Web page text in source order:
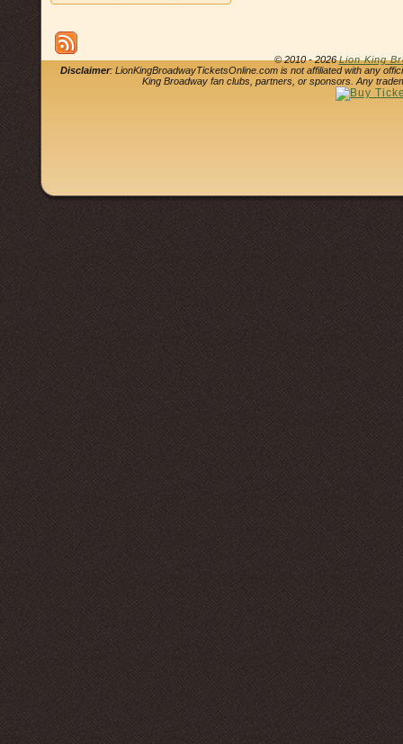
© 2010 - 2026Lion King
Disclaimer: LionKingBroadwayTicketsOnline.com is not affiliated with any
King Broadway fan clubs, partners, or sponsors. Any